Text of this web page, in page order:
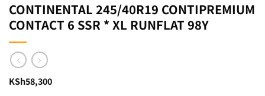
CONTINENTAL 245/40R19 CONTIPREMIUM
CONTACT 6 SSR * XL RUNFLAT 98Y
KSh58,300